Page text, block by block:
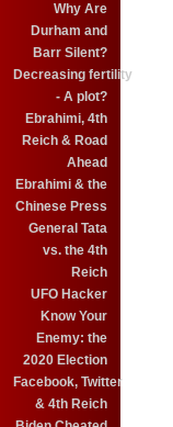
Why Are
Durham and
Barr Silent?
Decreasing fertility
- A plot?
Ebrahimi, 4th
Reich & Road
Ahead
Ebrahimi & the
Chinese Press
General Tata
vs. the 4th
Reich
UFO Hacker
Know Your
Enemy: the
2020 Election
Facebook, Twitter
& 4th Reich